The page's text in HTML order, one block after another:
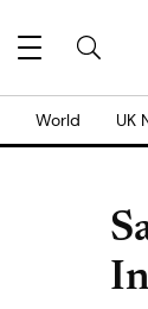
World UK